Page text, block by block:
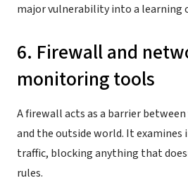
major vulnerability into a learning
6. Firewall and
monitoring tools
A firewall acts as a barrier
and the outside world. It
traffic, blocking anything that
rules.